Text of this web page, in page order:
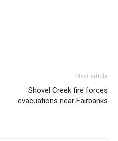
Next article
Shovel Creek fire forces
evacuations near Fairbanks